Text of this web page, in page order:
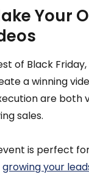
Your
of Black
a winning
are
sales.
is perfect
growing your